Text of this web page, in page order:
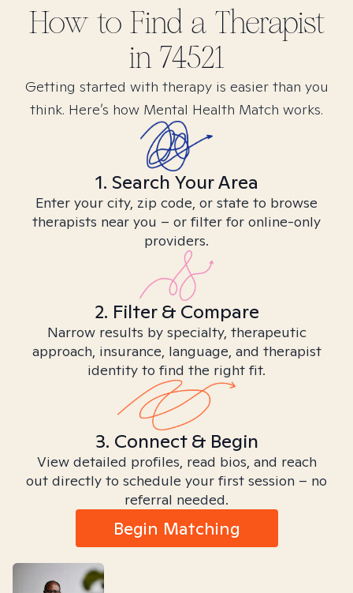
How to Find a Therapist
in 74521
Getting started with therapy is easier than you
think. Here’s how Mental Health Match works.
1. Search Your Area
Enter your city, zip code, or state to browse
therapists near you – or filter for online-only
providers.
2. Filter & Compare
Narrow results by specialty, therapeutic
approach, insurance, language, and therapist
identity to find the right fit.
3. Connect & Begin
View detailed profiles, read bios, and reach
out directly to schedule your first session – no
referral needed.
Begin Matching